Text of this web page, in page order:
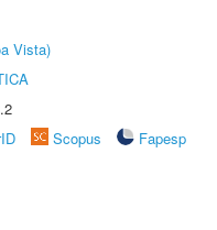
Vista)
Scopus
Fapesp